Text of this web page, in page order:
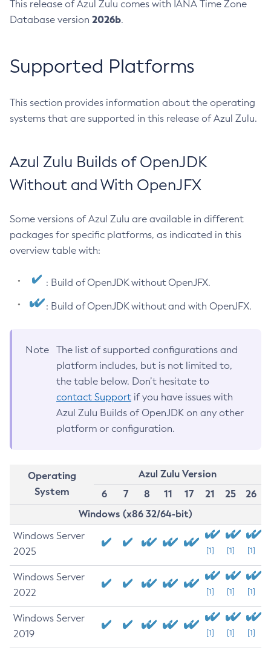
This release of Azul Zulu comes with IANA Time Zone
Database version 2026b.
Supported Platforms
This section provides information about the operating
systems that are supported in this release of Azul Zulu.
Azul Zulu Builds of OpenJDK
Without and With OpenJFX
Some versions of Azul Zulu are available in different
packages for specific platforms, as indicated in this
overview table with:
: Build of OpenJDK without OpenJFX.
: Build of OpenJDK without and with OpenJFX.
Note
The list of supported configurations and
platform includes, but is not limited to,
the table below. Don’t hesitate to
contact Support if you have issues with
Azul Zulu Builds of OpenJDK on any other
platform or configuration.
Operating
System
Azul Zulu Version
6
7 8 11 17 21 25
26
Windows (x86 32/64-bit)
Windows Server
2025
[1] [1] [1]
Windows Server
2022
[1] [1] [1]
Windows Server
2019
[1] [1] [1]